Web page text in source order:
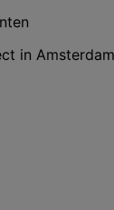
in Amsterdam